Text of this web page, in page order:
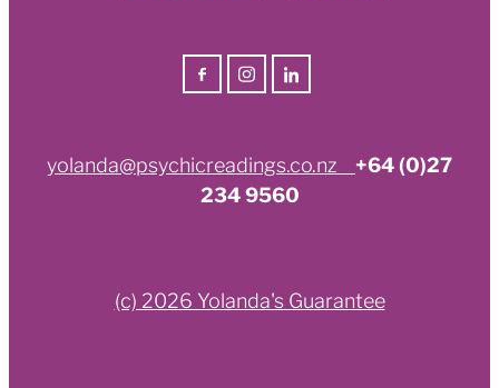
yolanda@psychicreadings.co.nz +64 (0)27
234 9560
(c) 2026 Yolanda's Guarantee